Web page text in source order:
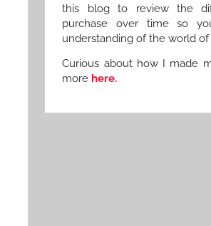
this blog to review the
purchase over time so
understanding of the world of
Curious about how I made
more here.